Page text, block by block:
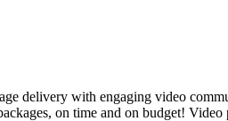
delivery with engaging video
on time and on budget!